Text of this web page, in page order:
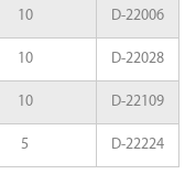
10 D-22006
10 D-22028
10 D-22109
5 D-22224